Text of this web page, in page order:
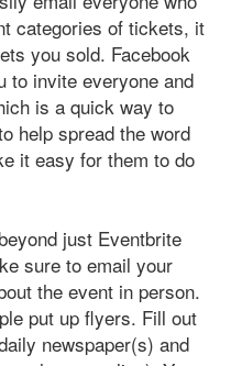
categories of tickets, it
you sold. Facebook
to invite everyone and
is a quick way to
help spread the word
it easy for them to do
just Eventbrite
sure to email your
the event in person.
put up flyers. Fill out
newspaper(s) and